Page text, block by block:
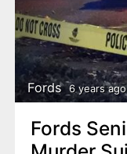
Fords 6 years ago
Fords